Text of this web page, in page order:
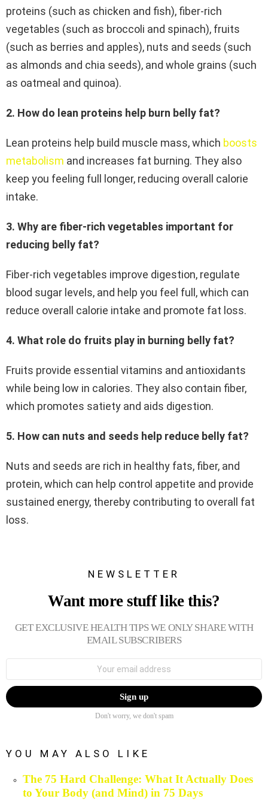
proteins (such as chicken and fish), fiber-rich
vegetables (such as broccoli and spinach), fruits
(such as berries and apples), nuts and seeds (such
as almonds and chia seeds), and whole grains (such
as oatmeal and quinoa).
2. How do lean proteins help burn belly fat?
Lean proteins help build muscle mass, which boosts
metabolism and increases fat burning. They also
keep you feeling full longer, reducing overall calorie
intake.
3. Why are fiber-rich vegetables important for
reducing belly fat?
Fiber-rich vegetables improve digestion, regulate
blood sugar levels, and help you feel full, which can
reduce overall calorie intake and promote fat loss.
4. What role do fruits play in burning belly fat?
Fruits provide essential vitamins and antioxidants
while being low in calories. They also contain fiber,
which promotes satiety and aids digestion.
5. How can nuts and seeds help reduce belly fat?
Nuts and seeds are rich in healthy fats, fiber, and
protein, which can help control appetite and provide
sustained energy, thereby contributing to overall fat
loss.
NEWSLETTER
Want more stuff like this?
GET EXCLUSIVE HEALTH TIPS WE ONLY SHARE WITH
EMAIL SUBSCRIBERS
Don't worry, we don't spam
YOU MAY ALSO LIKE
The 75 Hard Challenge: What It Actually Does
to Your Body (and Mind) in 75 Days